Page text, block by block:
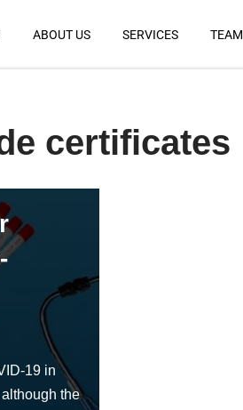
ABOUT US SERVICES TEAM
certificates
19 in
the